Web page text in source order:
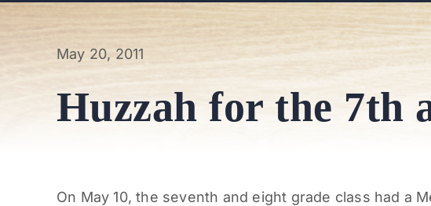
May 20, 2011
Huzzah for the 7th
On May 10, the seventh and eight grade class had a